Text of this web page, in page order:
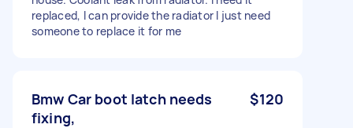
replaced, I can provide the radiator I just need
someone to replace it for me
Bmw Car boot latch needs
fixing,
$120